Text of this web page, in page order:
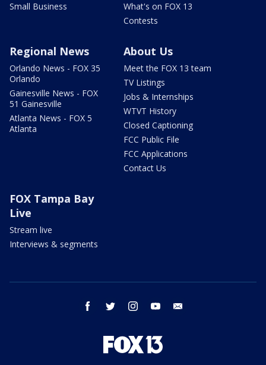
Small Business
What's on FOX 13
Contests
Regional News
Orlando News - FOX 35
Orlando
Gainesville News - FOX
51 Gainesville
Atlanta News - FOX 5
Atlanta
About Us
Meet the FOX 13 team
TV Listings
Jobs & Internships
WTVT History
Closed Captioning
FCC Public File
FCC Applications
Contact Us
FOX Tampa Bay
Live
Stream live
Interviews & segments
facebook twitter instagram youtube